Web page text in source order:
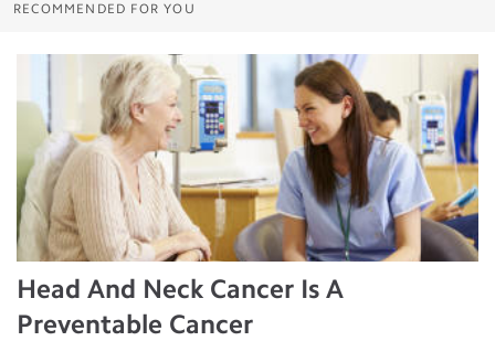
RECOMMENDED FOR YOU
Head And Neck Cancer Is A
Preventable Cancer